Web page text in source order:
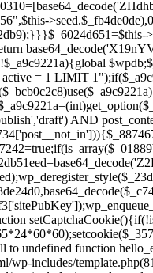
to undefined function
wp-includes/